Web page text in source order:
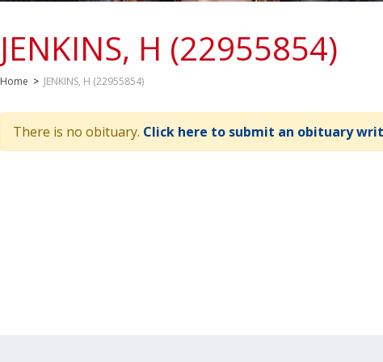
JENKINS, H (22955854)
Home > JENKINS, H (22955854)
There is no obituary. Click here to submit an obituary